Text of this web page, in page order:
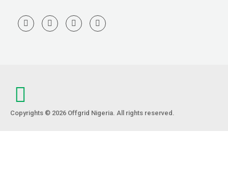
Copyrights © 2026 Offgrid Nigeria. All rights reserved.